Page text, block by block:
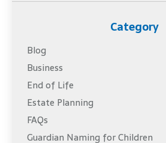
Category
Blog
Business
End of Life
Estate Planning
FAQs
Guardian Naming for Children